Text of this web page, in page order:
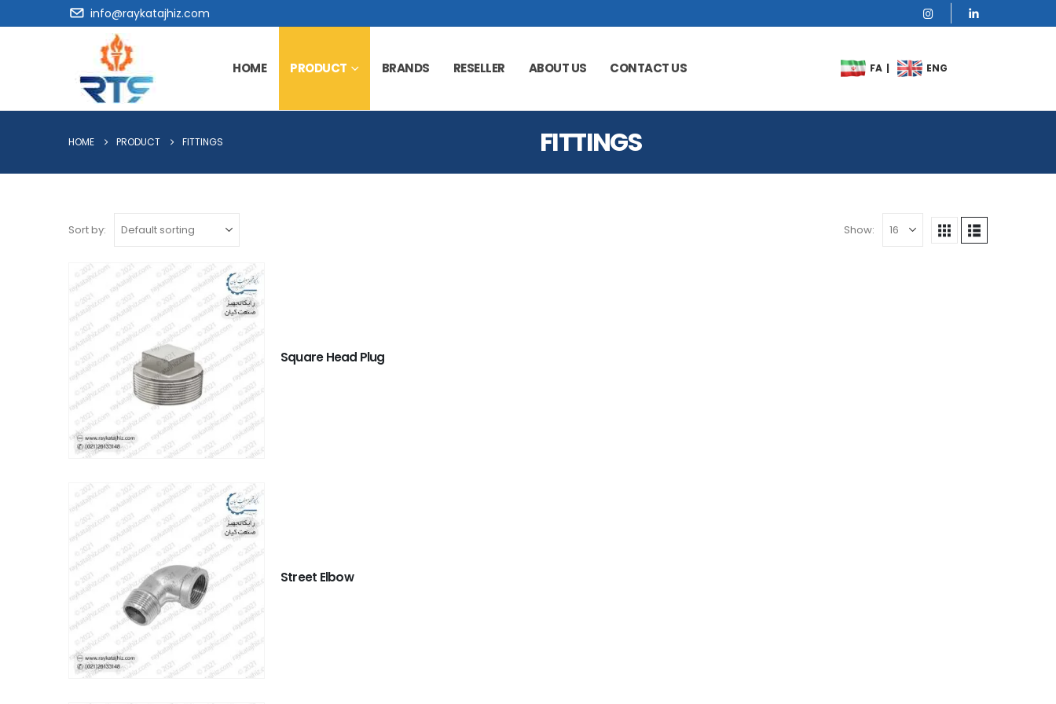
info@raykatajhiz.com
HOME PRODUCT BRANDS RESELLER ABOUT US CONTACT US
FITTINGS
HOME PRODUCT FITTINGS
Sort by: Show:
Square Head Plug
Street Elbow